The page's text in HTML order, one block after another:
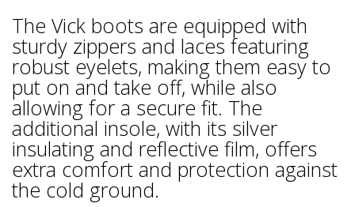
The Vick boots are equipped with
sturdy zippers and laces featuring
robust eyelets, making them easy to
put on and take off, while also
allowing for a secure fit. The
additional insole, with its silver
insulating and reflective film, offers
extra comfort and protection against
the cold ground.